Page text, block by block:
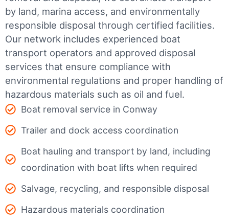
by land, marina access, and environmentally
responsible disposal through certified facilities.
Our network includes experienced boat
transport operators and approved disposal
services that ensure compliance with
environmental regulations and proper handling of
hazardous materials such as oil and fuel.
Boat removal service in Conway
Trailer and dock access coordination
Boat hauling and transport by land, including
coordination with boat lifts when required
Salvage, recycling, and responsible disposal
Hazardous materials coordination